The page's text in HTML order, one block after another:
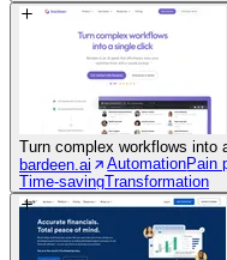
Turn complex workflows into
bardeen.ai
AutomationPain
Time-savingTransformation